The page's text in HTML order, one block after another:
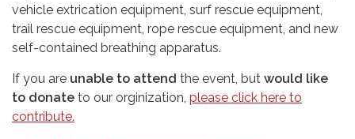
vehicle extrication equipment, surf rescue equipment,
trail rescue equipment, rope rescue equipment, and new
self-contained breathing apparatus.
If you are unable to attend the event, but would like
to donate to our orginization, please click here to
contribute.